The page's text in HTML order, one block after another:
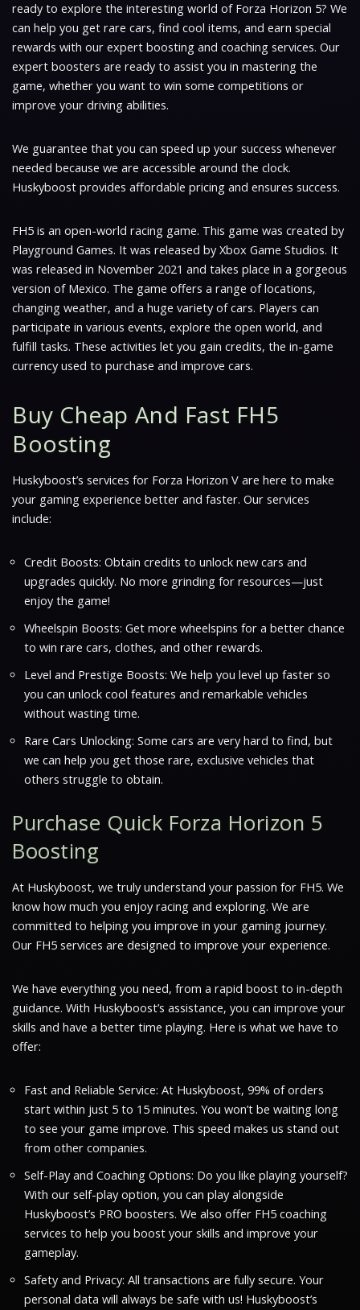
ready to explore the interesting world of Forza Horizon 5? We
can help you get rare cars, find cool items, and earn special
rewards with our expert boosting and coaching services. Our
expert boosters are ready to assist you in mastering the
game, whether you want to win some competitions or
improve your driving abilities.
We guarantee that you can speed up your success whenever
needed because we are accessible around the clock.
Huskyboost provides affordable pricing and ensures success.
FH5 is an open-world racing game. This game was created by
Playground Games. It was released by Xbox Game Studios. It
was released in November 2021 and takes place in a gorgeous
version of Mexico. The game offers a range of locations,
changing weather, and a huge variety of cars. Players can
participate in various events, explore the open world, and
fulfill tasks. These activities let you gain credits, the in-game
currency used to purchase and improve cars.
Buy Cheap And Fast FH5
Boosting
Huskyboost’s services for Forza Horizon V are here to make
your gaming experience better and faster. Our services
include:
Credit Boosts: Obtain credits to unlock new cars and
upgrades quickly. No more grinding for resources—just
enjoy the game!
Wheelspin Boosts: Get more wheelspins for a better chance
to win rare cars, clothes, and other rewards.
Level and Prestige Boosts: We help you level up faster so
you can unlock cool features and remarkable vehicles
without wasting time.
Rare Cars Unlocking: Some cars are very hard to find, but
we can help you get those rare, exclusive vehicles that
others struggle to obtain.
Purchase Quick Forza Horizon 5
Boosting
At Huskyboost, we truly understand your passion for FH5. We
know how much you enjoy racing and exploring. We are
committed to helping you improve in your gaming journey.
Our FH5 services are designed to improve your experience.
We have everything you need, from a rapid boost to in-depth
guidance. With Huskyboost’s assistance, you can improve your
skills and have a better time playing. Here is what we have to
offer:
Fast and Reliable Service: At Huskyboost, 99% of orders
start within just 5 to 15 minutes. You won’t be waiting long
to see your game improve. This speed makes us stand out
from other companies.
Self-Play and Coaching Options: Do you like playing yourself?
With our self-play option, you can play alongside
Huskyboost’s PRO boosters. We also offer FH5 coaching
services to help you boost your skills and improve your
gameplay.
Safety and Privacy: All transactions are fully secure. Your
personal data will always be safe with us! Huskyboost’s